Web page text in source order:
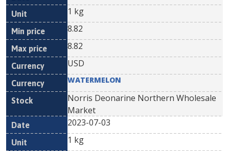
1 kg
8.82
8.82
USD
WATERMELON
Norris Deonarine Northern Wholesale
Market
2023-07-03
1 kg